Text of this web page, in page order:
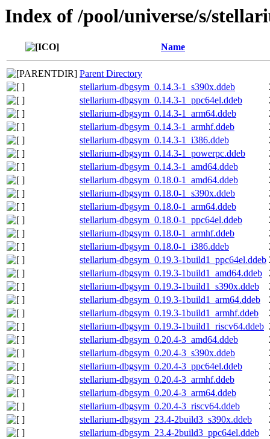
Index of /pool/universe/s/
Name
Parent Directory
stellarium-dbgsym_0.14.3-1_s390x.ddeb
stellarium-dbgsym_0.14.3-1_ppc64el.ddeb
stellarium-dbgsym_0.14.3-1_arm64.ddeb
stellarium-dbgsym_0.14.3-1_armhf.ddeb
stellarium-dbgsym_0.14.3-1_i386.ddeb
stellarium-dbgsym_0.14.3-1_powerpc.ddeb
stellarium-dbgsym_0.14.3-1_amd64.ddeb
stellarium-dbgsym_0.18.0-1_amd64.ddeb
stellarium-dbgsym_0.18.0-1_s390x.ddeb
stellarium-dbgsym_0.18.0-1_arm64.ddeb
stellarium-dbgsym_0.18.0-1_ppc64el.ddeb
stellarium-dbgsym_0.18.0-1_armhf.ddeb
stellarium-dbgsym_0.18.0-1_i386.ddeb
stellarium-dbgsym_0.19.3-1build1_ppc64el.ddeb
stellarium-dbgsym_0.19.3-1build1_amd64.ddeb
stellarium-dbgsym_0.19.3-1build1_s390x.ddeb
stellarium-dbgsym_0.19.3-1build1_arm64.ddeb
stellarium-dbgsym_0.19.3-1build1_armhf.ddeb
stellarium-dbgsym_0.19.3-1build1_riscv64.ddeb
stellarium-dbgsym_0.20.4-3_amd64.ddeb
stellarium-dbgsym_0.20.4-3_s390x.ddeb
stellarium-dbgsym_0.20.4-3_ppc64el.ddeb
stellarium-dbgsym_0.20.4-3_armhf.ddeb
stellarium-dbgsym_0.20.4-3_arm64.ddeb
stellarium-dbgsym_0.20.4-3_riscv64.ddeb
stellarium-dbgsym_23.4-2build3_s390x.ddeb
stellarium-dbgsym_23.4-2build3_ppc64el.ddeb